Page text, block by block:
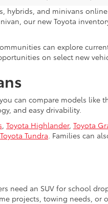
hybrids, and minivans
our new Toyota
can explore
on select new
can compare models like
and easy drivability.
Toyota Highlander, Toyota
Toyota Tundra . Families can
need an SUV for school
projects, towing needs, or